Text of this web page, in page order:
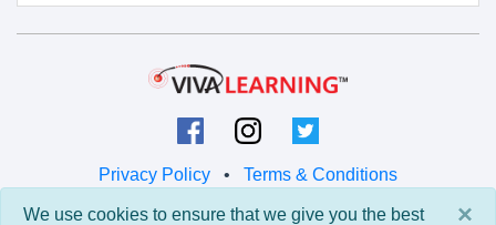
Privacy Policy • Terms & Conditions
© 2026 Viva Learning LLC ×
We use cookies to ensure that we give you the best